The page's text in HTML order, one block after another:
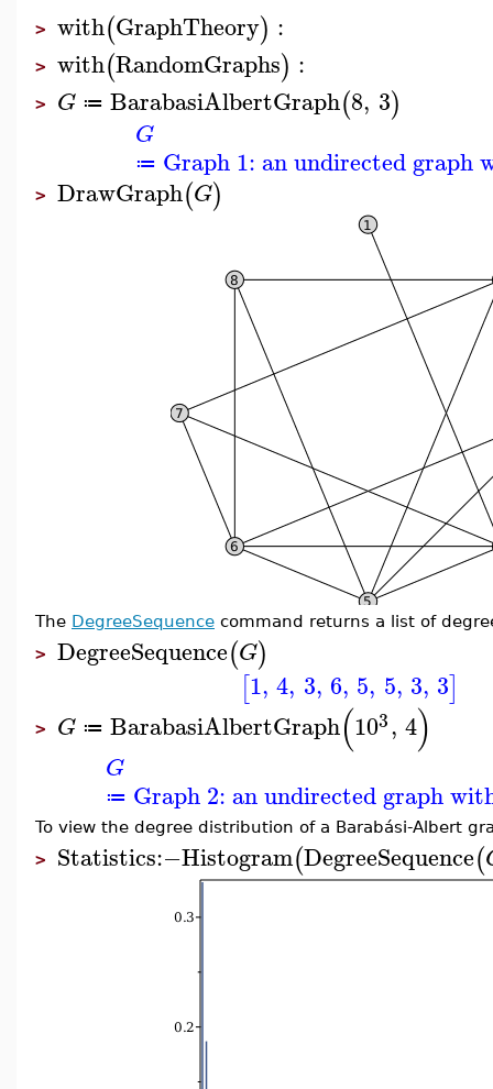
> with(GraphTheory) :
> with(RandomGraphs) :
> G ≔ BarabasiAlbertGraph(8, 3)
G
≔ Graph 1: an undirected graph
> DrawGraph(G)
The DegreeSequence command returns a list of
> DegreeSequence(G)
[1, 4, 3, 6, 5, 5, 3, 3]
> G ≔ BarabasiAlbertGraph(103, 4)
G
≔ Graph 2: an undirected graph
To view the degree distribution of a Barabási-Albert
> Statistics:−Histogram(DegreeSequence(